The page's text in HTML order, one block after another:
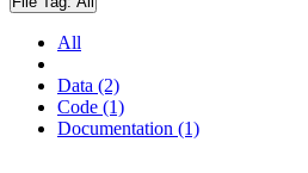
All
Data (2)
Code (1)
Documentation (1)